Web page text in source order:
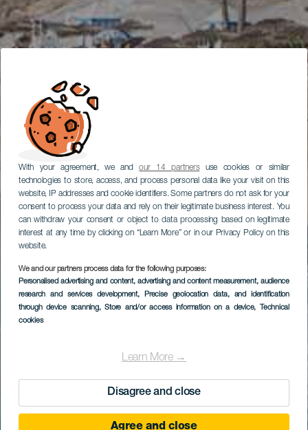
With your agreement, we andour 14 partnersuse cookies or similar
technologies to store, access, and process personal data like your visit on this
website, IP addresses and cookie identifiers. Some partners do not ask for your
consent to process your data and rely on their legitimate business interest. You
can withdraw your consent or object to data processing based on legitimate
interest at any time by clicking on “Learn More” or in our Privacy Policy on this
website.
We and our partners process data for the following purposes:
Personalised advertising and content, advertising and content measurement, audience
research and services development, Precise geolocation data, and identification
through device scanning, Store and/or access information on a device, Technical
cookies
Learn More →
Disagree and close
Agree and close